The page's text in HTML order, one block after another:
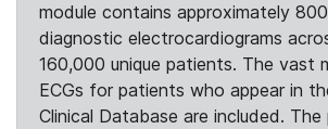
module contains approximately
diagnostic electrocardiograms
160,000 unique patients. The vast
ECGs for patients who appear in
Clinical Database are included.